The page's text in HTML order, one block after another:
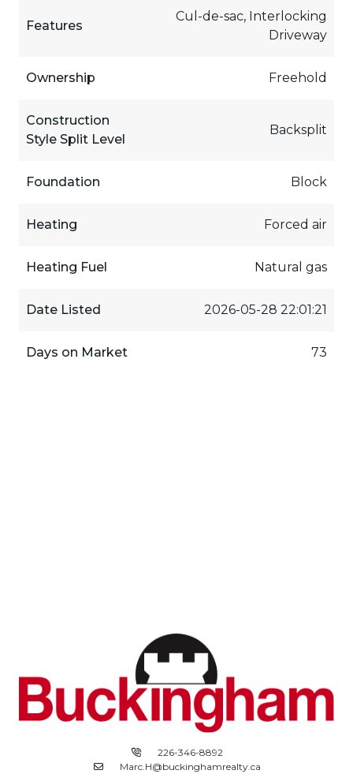
Features
Cul-de-sac, Interlocking
Driveway
Ownership Freehold
Construction
Style Split Level
Backsplit
Foundation Block
Heating Forced air
Heating Fuel Natural gas
Date Listed 2026-05-28 22:01:21
Days on Market 73
226-346-8892
Marc.H@buckinghamrealty.ca